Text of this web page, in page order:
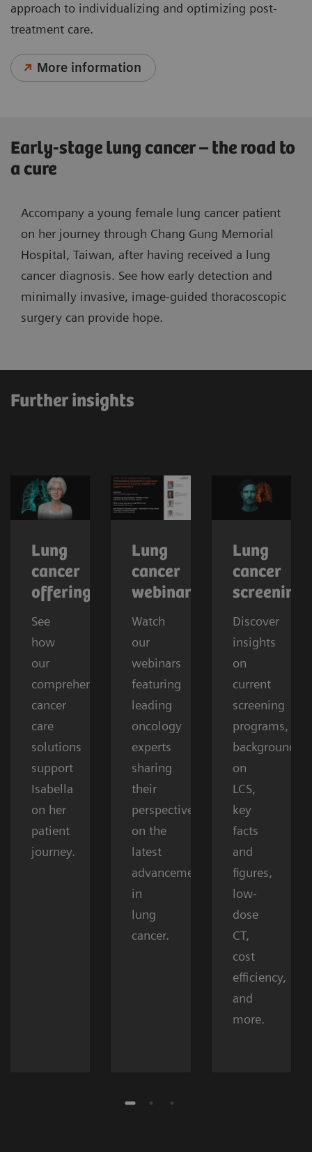
approach to individualizing and optimizing post-
treatment care.
More information
Early-stage lung cancer – the road to
a cure
Accompany a young female lung cancer patient
on her journey through Chang Gung Memorial
Hospital, Taiwan, after having received a lung
cancer diagnosis. See how early detection and
minimally invasive, image-guided thoracoscopic
surgery can provide hope.
Further insights
Lung
cancer
offerings
See
how
our
comprehensive
cancer
care
solutions
support
Isabella
on her
patient
journey.
Lung
cancer
webinars
Watch
our
webinars
featuring
leading
oncology
experts
sharing
their
perspectives
on the
latest
advancements
in
lung
cancer.
Lung
cancer
screening
Discover
insights
on
current
screening
programs,
background
on
LCS,
key
facts
and
figures,
low-
dose
CT,
cost
efficiency,
and
more.